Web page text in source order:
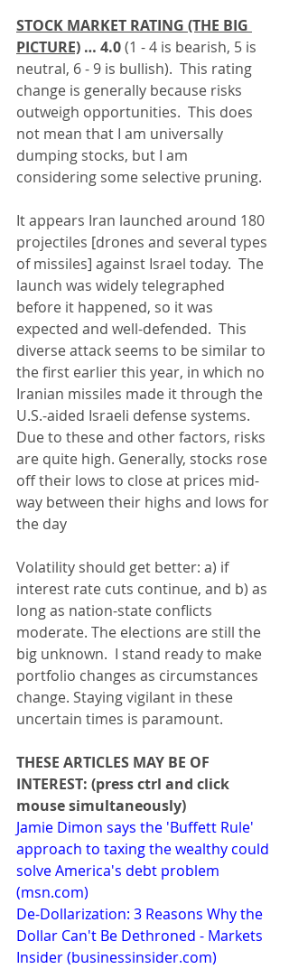
STOCK MARKET RATING (THE BIG
PICTURE) … 4.0 (1 - 4 is bearish, 5 is
neutral, 6 - 9 is bullish).  This rating
change is generally because risks
outweigh opportunities.  This does
not mean that I am universally
dumping stocks, but I am
considering some selective pruning.
It appears Iran launched around 180
projectiles [drones and several types
of missiles] against Israel today.  The
launch was widely telegraphed
before it happened, so it was
expected and well-defended.  This
diverse attack seems to be similar to
the first earlier this year, in which no
Iranian missiles made it through the
U.S.-aided Israeli defense systems.
Due to these and other factors, risks
are quite high. Generally, stocks rose
off their lows to close at prices mid-
way between their highs and lows for
the day
Volatility should get better: a) if
interest rate cuts continue, and b) as
long as nation-state conflicts
moderate. The elections are still the
big unknown.  I stand ready to make
portfolio changes as circumstances
change. Staying vigilant in these
uncertain times is paramount.
THESE ARTICLES MAY BE OF
INTEREST: (press ctrl and click
mouse simultaneously)
Jamie Dimon says the 'Buffett Rule'
approach to taxing the wealthy could
solve America's debt problem
(msn.com)
De-Dollarization: 3 Reasons Why the
Dollar Can't Be Dethroned - Markets
Insider (businessinsider.com)